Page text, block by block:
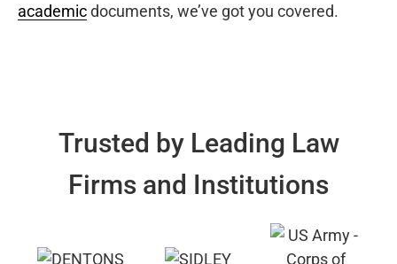
academicdocuments, we’ve got you covered.
Trusted by Leading Law
Firms and Institutions